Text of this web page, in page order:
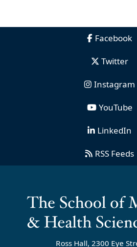
Facebook
Twitter
Instagram
YouTube
LinkedIn
RSS Feeds
Ross Hall, 2300 Eye